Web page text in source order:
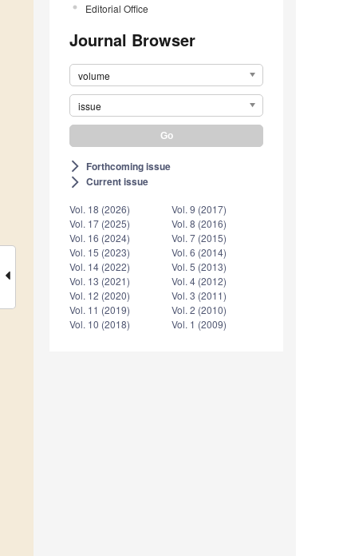
Editorial Office
Journal Browser
volume
issue
arrow_forward_ios Forthcoming issue
arrow_forward_ios Current issue
Vol. 18 (2026)
Vol. 17 (2025)
Vol. 16 (2024)
Vol. 15 (2023)
Vol. 14 (2022)
Vol. 13 (2021)
Vol. 12 (2020)
Vol. 11 (2019)
Vol. 10 (2018)
Vol. 9 (2017)
Vol. 8 (2016)
Vol. 7 (2015)
Vol. 6 (2014)
Vol. 5 (2013)
Vol. 4 (2012)
Vol. 3 (2011)
Vol. 2 (2010)
Vol. 1 (2009)